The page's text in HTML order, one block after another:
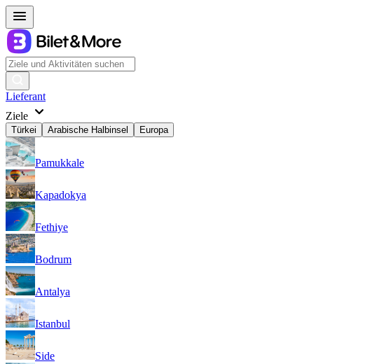
Lieferant
Ziele
Türkei Arabische Halbinsel Europa
Pamukkale
Kapadokya
Fethiye
Bodrum
Antalya
Istanbul
Side